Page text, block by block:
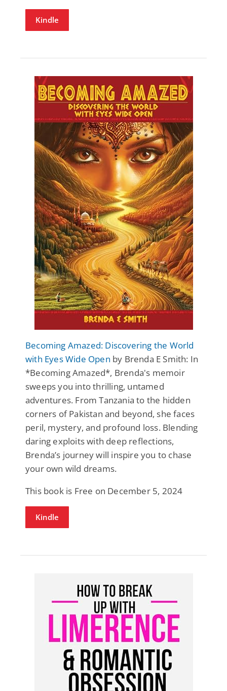
Kindle
Becoming Amazed: Discovering the World
with Eyes Wide Open by Brenda E Smith: In
*Becoming Amazed*, Brenda's memoir
sweeps you into thrilling, untamed
adventures. From Tanzania to the hidden
corners of Pakistan and beyond, she faces
peril, mystery, and profound loss. Blending
daring exploits with deep reflections,
Brenda’s journey will inspire you to chase
your own wild dreams.
This book is Free on December 5, 2024
Kindle